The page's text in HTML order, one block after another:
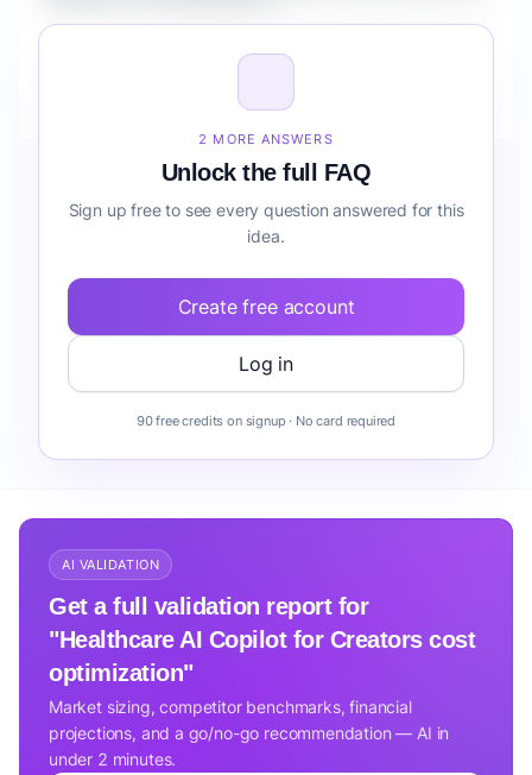
cost optimization before building it?
2 MORE ANSWERS
Unlock the full FAQ
Sign up free to see every question answered for this
idea.
Create free account
Log in
90 free credits on signup · No card required
AI VALIDATION
Get a full validation report for
"Healthcare AI Copilot for Creators cost
optimization"
Market sizing, competitor benchmarks, financial
projections, and a go/no-go recommendation — AI in
under 2 minutes.